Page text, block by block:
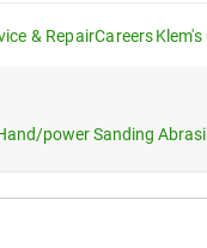
& RepairCareers
power Sanding Abrasi